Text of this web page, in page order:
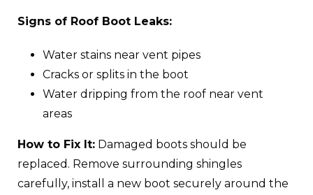
Signs of Roof Boot Leaks:
Water stains near vent pipes
Cracks or splits in the boot
Water dripping from the roof near vent
areas
How to Fix It: Damaged boots should be
replaced. Remove surrounding shingles
carefully, install a new boot securely around the